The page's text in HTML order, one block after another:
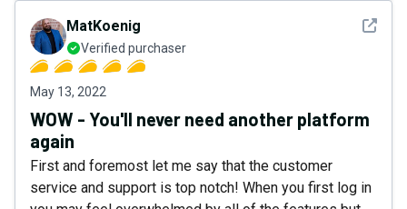
See
MatKoenig
Verified purchaser
May 13, 2022
WOW - You'll never need another platform
again
First and foremost let me say that the customer
service and support is top notch! When you first log in